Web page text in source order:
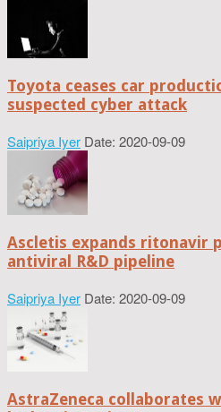
Toyota ceases car
suspected cyber attack
Saipriya Iyer Date: 2020-09-09
Ascletis expands ritonavir
antiviral R&D pipeline
Saipriya Iyer Date: 2020-09-09
AstraZeneca collaborates